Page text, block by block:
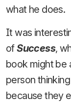
what he does.
It was
ofSuccess,
book might be
person
because they